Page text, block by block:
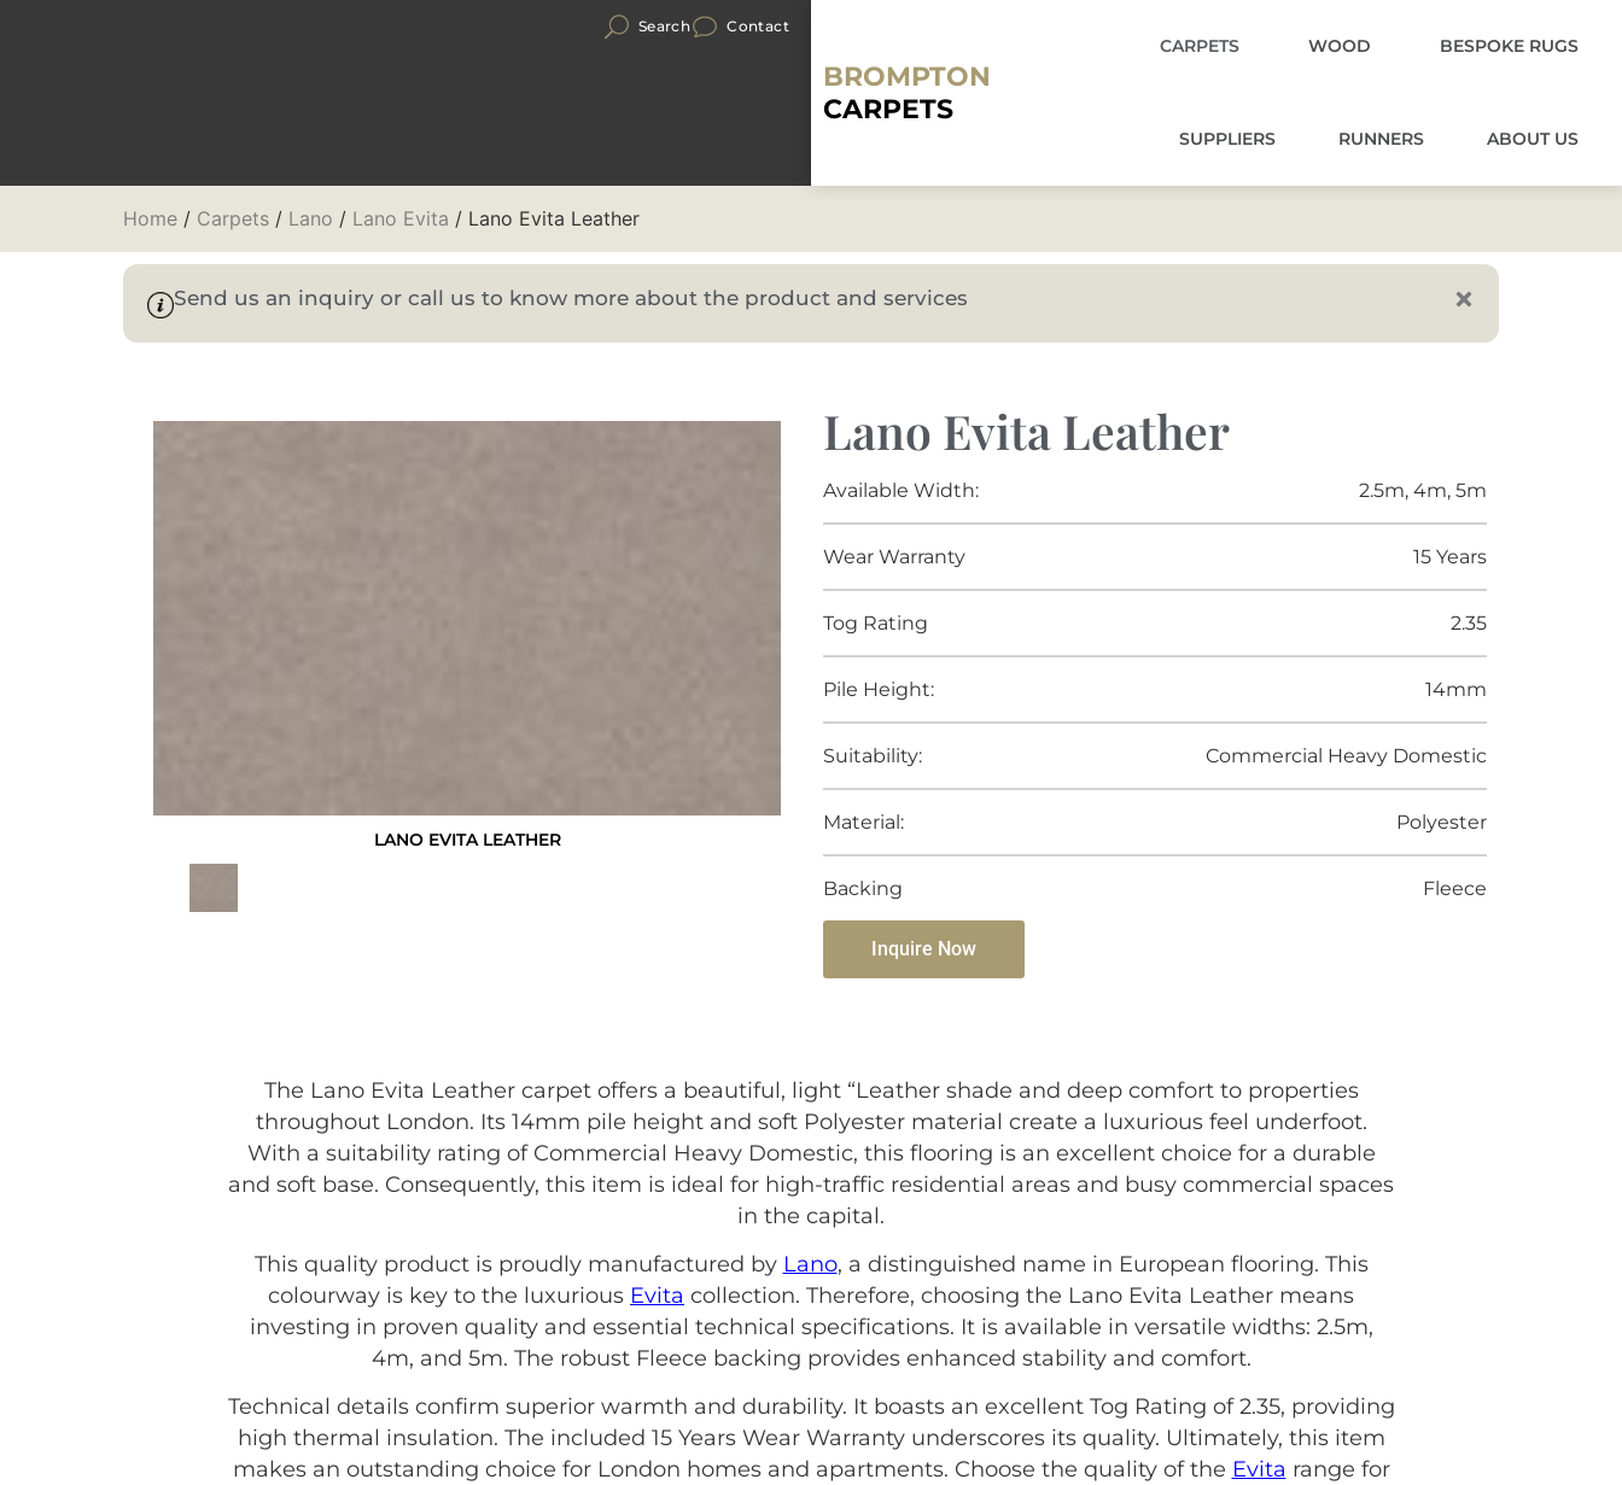
Search Contact
BROMPTON
CARPETS
CARPETS WOOD BESPOKE RUGS
SUPPLIERS RUNNERS ABOUT US
Home / Carpets / Lano / Lano Evita / Lano Evita Leather
Send us an inquiry or call us to know more about the product and services
LANO EVITA LEATHER
Lano Evita Leather
Available Width: 2.5m, 4m, 5m
Wear Warranty 15 Years
Tog Rating 2.35
Pile Height: 14mm
Suitability: Commercial Heavy Domestic
Material: Polyester
Backing Fleece
Inquire Now
The Lano Evita Leather carpet offers a beautiful, light “Leather shade and deep comfort to properties
throughout London. Its 14mm pile height and soft Polyester material create a luxurious feel underfoot.
With a suitability rating of Commercial Heavy Domestic, this flooring is an excellent choice for a durable
and soft base. Consequently, this item is ideal for high-traffic residential areas and busy commercial spaces
in the capital.
This quality product is proudly manufactured by Lano, a distinguished name in European flooring. This
colourway is key to the luxurious Evita collection. Therefore, choosing the Lano Evita Leather means
investing in proven quality and essential technical specifications. It is available in versatile widths: 2.5m,
4m, and 5m. The robust Fleece backing provides enhanced stability and comfort.
Technical details confirm superior warmth and durability. It boasts an excellent Tog Rating of 2.35, providing
high thermal insulation. The included 15 Years Wear Warranty underscores its quality. Ultimately, this item
makes an outstanding choice for London homes and apartments. Choose the quality of the Evita range for